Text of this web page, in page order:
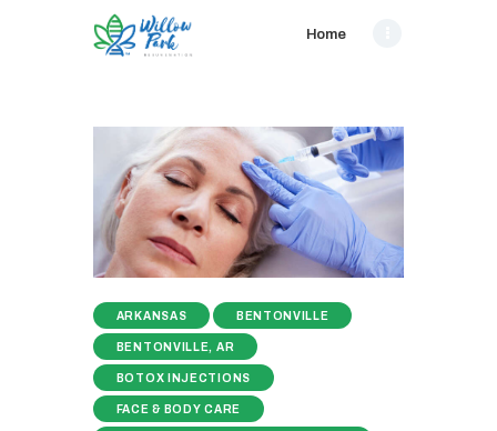
Home
ARKANSAS BENTONVILLE
BENTONVILLE, AR
BOTOX INJECTIONS
FACE & BODY CARE